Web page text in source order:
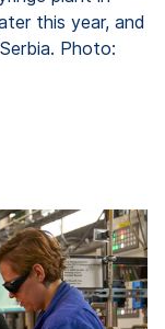
this year, and
Photo: